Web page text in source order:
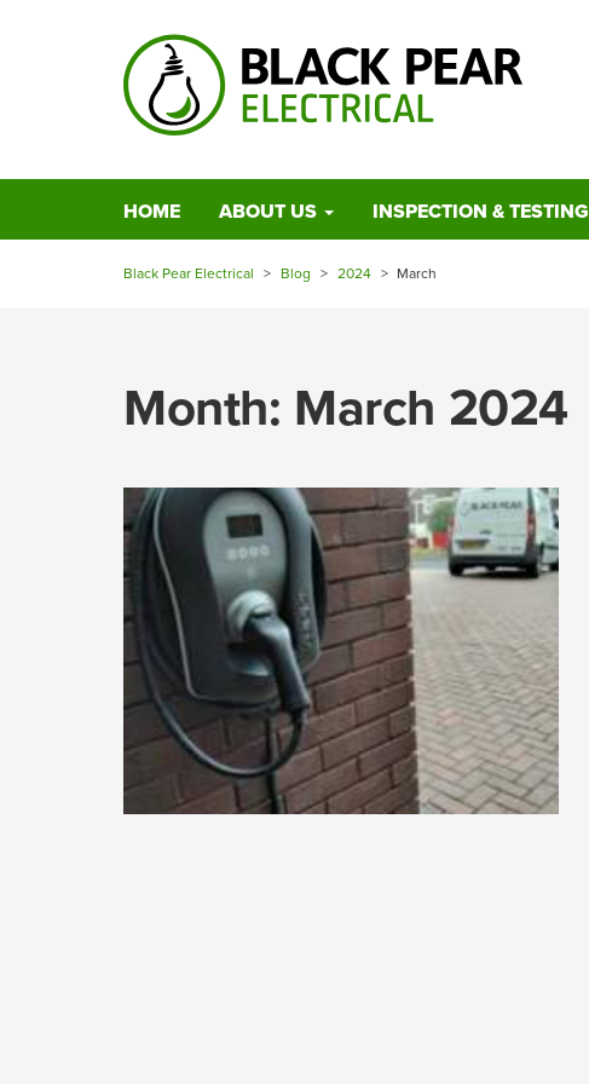
HOME ABOUT US INSPECTION & TESTING
Black Pear Electrical > Blog > 2024 > March
Month: March 2024